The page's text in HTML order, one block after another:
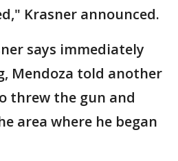
Krasner announced.
says immediately
Mendoza told another
threw the gun and
area where he began